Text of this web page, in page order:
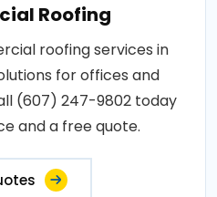
Roofing
roofing services in
for offices and
(607) 247-9802 today
and a free quote.